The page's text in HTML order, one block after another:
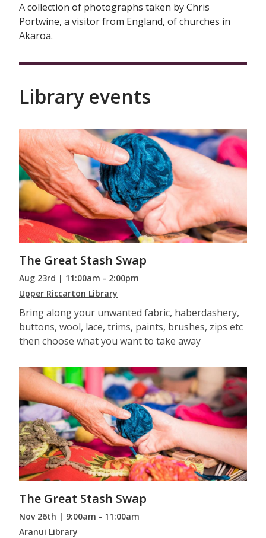
A collection of photographs taken by Chris
Portwine, a visitor from England, of churches in
Akaroa.
Library events
The Great Stash Swap
Aug 23rd | 11:00am - 2:00pm
Upper Riccarton Library
Bring along your unwanted fabric, haberdashery,
buttons, wool, lace, trims, paints, brushes, zips etc
then choose what you want to take away
The Great Stash Swap
Nov 26th | 9:00am - 11:00am
Aranui Library